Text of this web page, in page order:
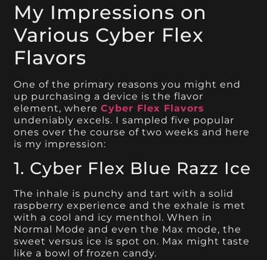
My Impressions on
Various Cyber Flex
Flavors
One of the primary reasons you might end
up purchasing a device is the flavor
element, whereCyber Flex Flavors
undeniably excels. I sampled five popular
ones over the course of two weeks and here
is my impression:
1. Cyber Flex Blue Razz Ice
The inhale is punchy and tart with a solid
raspberry experience and the exhale is met
with a cool and icy menthol. When in
Normal Mode and even the Max mode, the
sweet versus ice is spot on. Max might taste
like a bowl of frozen candy.